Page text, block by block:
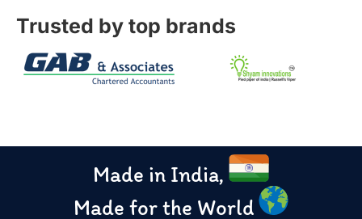
Trusted by top brands
Made in India,
Made for the World